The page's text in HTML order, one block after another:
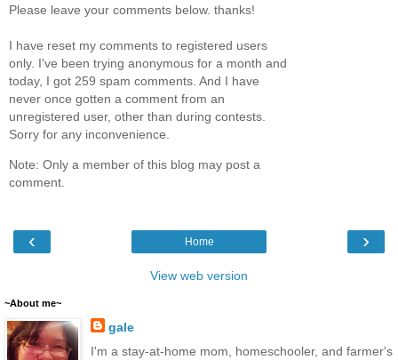
Please leave your comments below. thanks!
I have reset my comments to registered users
only. I've been trying anonymous for a month and
today, I got 259 spam comments. And I have
never once gotten a comment from an
unregistered user, other than during contests.
Sorry for any inconvenience.
Note: Only a member of this blog may post a
comment.
‹ ›
Home
View web version
~About me~
gale
I'm a stay-at-home mom, homeschooler, and farmer's